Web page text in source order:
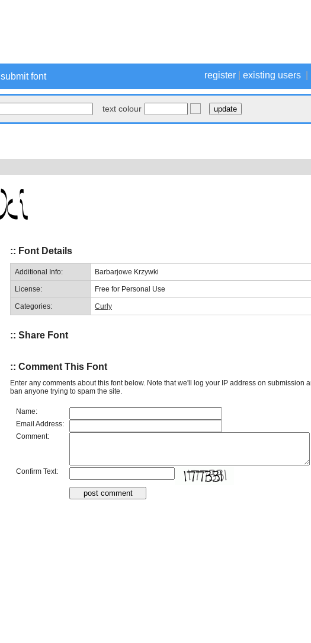
register existing users
submit font
text colour
:: Font Details
Additional Info: Barbarjowe Krzywki
License: Free for Personal Use
Categories: Curly
:: Share Font
:: Comment This Font
Enter any comments about this font below. Note that we'll log your IP address on submission
ban anyone trying to spam the site.
Name:
Email Address:
Comment:
Confirm Text: